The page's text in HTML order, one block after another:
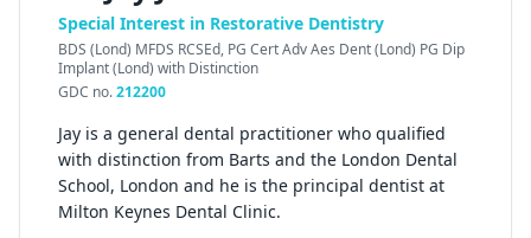
Special Interest in Restorative Dentistry
BDS (Lond) MFDS RCSEd, PG Cert Adv Aes Dent (Lond) PG Dip
Implant (Lond) with Distinction
GDC no.212200
Jay is a general dental practitioner who qualified
with distinction from Barts and the London Dental
School, London and he is the principal dentist at
Milton Keynes Dental Clinic.